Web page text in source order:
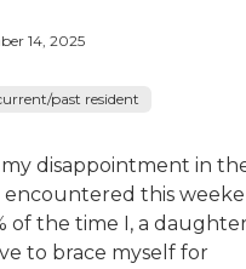
14, 2025
past resident
disappointment in
encountered this
of the time I, a
to brace myself for